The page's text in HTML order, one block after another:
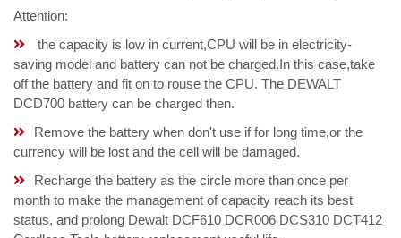
Attention:
the capacity is low in current,CPU will be in electricity-
saving model and battery can not be charged.In this case,take
off the battery and fit on to rouse the CPU. The DEWALT
DCD700 battery can be charged then.
Remove the battery when don't use if for long time,or the
currency will be lost and the cell will be damaged.
Recharge the battery as the circle more than once per
month to make the management of capacity reach its best
status, and prolong Dewalt DCF610 DCR006 DCS310 DCT412